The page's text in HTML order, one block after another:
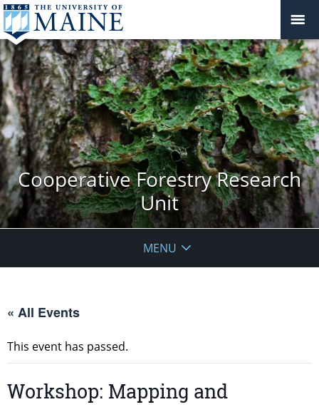
Cooperative Forestry Research
Unit
MENU
« All Events
This event has passed.
Workshop: Mapping and